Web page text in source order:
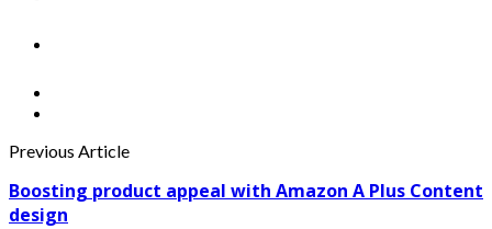
Previous Article
Boosting product appeal with Amazon A Plus Content
design